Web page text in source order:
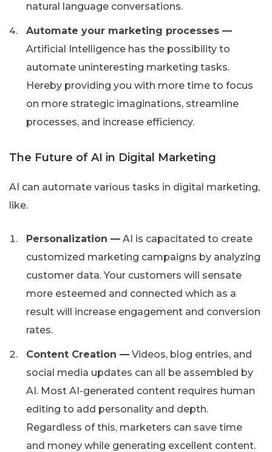
natural language conversations.
Automate your marketing processes —
Artificial Intelligence has the possibility to
automate uninteresting marketing tasks.
Hereby providing you with more time to focus
on more strategic imaginations, streamline
processes, and increase efficiency.
The Future of AI in Digital Marketing
AI can automate various tasks in digital marketing,
like.
Personalization — AI is capacitated to create
customized marketing campaigns by analyzing
customer data. Your customers will sensate
more esteemed and connected which as a
result will increase engagement and conversion
rates.
Content Creation — Videos, blog entries, and
social media updates can all be assembled by
AI. Most AI-generated content requires human
editing to add personality and depth.
Regardless of this, marketers can save time
and money while generating excellent content.